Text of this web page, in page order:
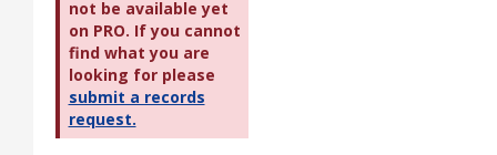
not be available yet
on PRO. If you cannot
find what you are
looking for please
submit a records
request.